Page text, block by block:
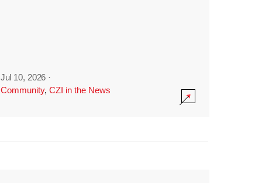
Jul 10, 2026 ·
Community, CZI in the News